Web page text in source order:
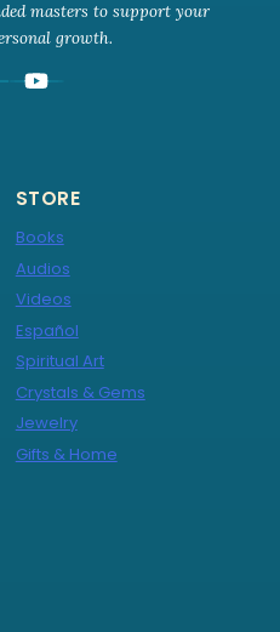
masters to support your
growth.
STORE
Books
Audios
Videos
Español
Spiritual Art
Crystals & Gems
Jewelry
Gifts & Home